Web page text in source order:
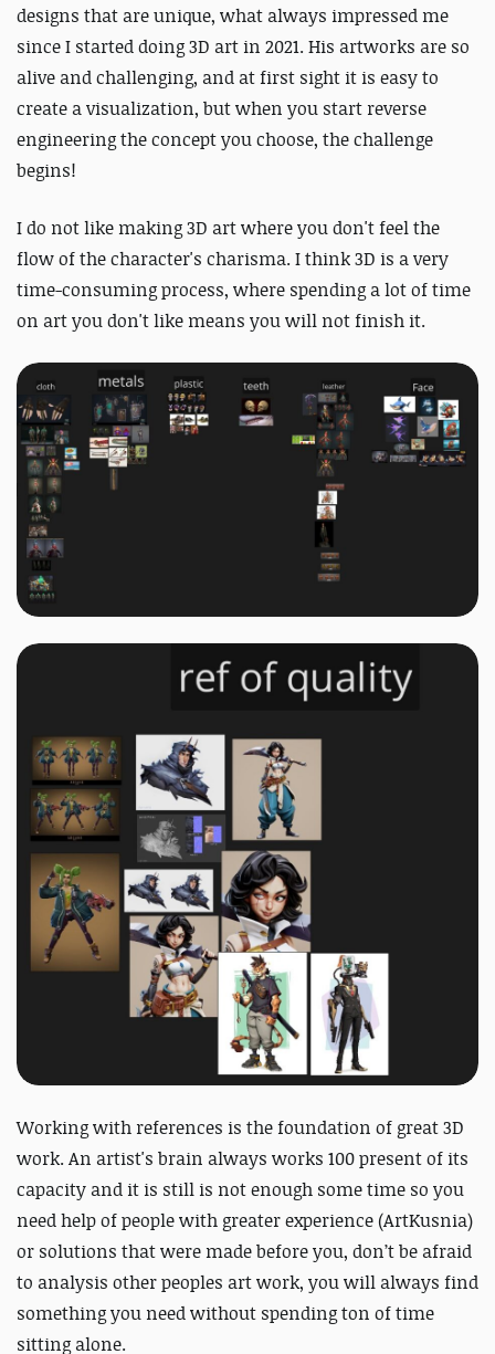
designs that are unique, what always impressed me
since I started doing 3D art in 2021.His artworks are so
alive and challenging, and at first sight it is easy to
create a visualization, but when you start reverse
engineering the concept you choose, the challenge
begins!
I do not like making 3D art where you don't feel the
flow of the character's charisma. I think 3D is a very
time-consuming process, where spending a lot of time
on art you don't like means you will not finish it.
Working with references is the foundation of great 3D
work. An artist's brain always works 100 present of its
capacity and it is still is not enough some time so you
need help of people with greater experience (ArtKusnia)
or solutions that were made before you, don’t be afraid
to analysis other peoples art work, you will always find
something you need without spending ton of time
sitting alone.